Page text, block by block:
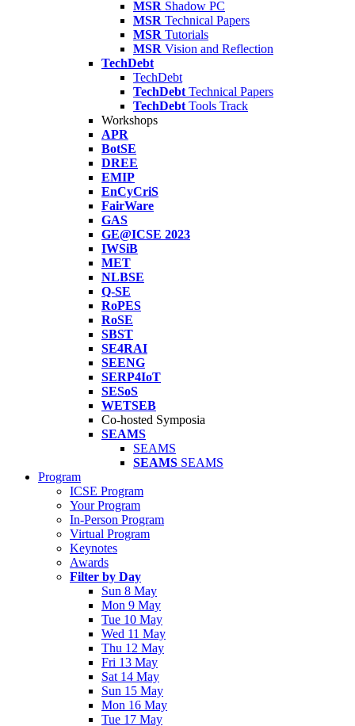
MSR Shadow PC
MSR Technical Papers
MSR Tutorials
MSR Vision and Reflection
TechDebt
TechDebt
TechDebt Technical Papers
TechDebt Tools Track
Workshops
APR
BotSE
DREE
EMIP
EnCyCriS
FairWare
GAS
GE@ICSE 2023
IWSiB
MET
NLBSE
Q-SE
RoPES
RoSE
SBST
SE4RAI
SEENG
SERP4IoT
SESoS
WETSEB
Co-hosted Symposia
SEAMS
SEAMS
SEAMS SEAMS
Program
ICSE Program
Your Program
In-Person Program
Virtual Program
Keynotes
Awards
Filter by Day
Sun 8 May
Mon 9 May
Tue 10 May
Wed 11 May
Thu 12 May
Fri 13 May
Sat 14 May
Sun 15 May
Mon 16 May
Tue 17 May